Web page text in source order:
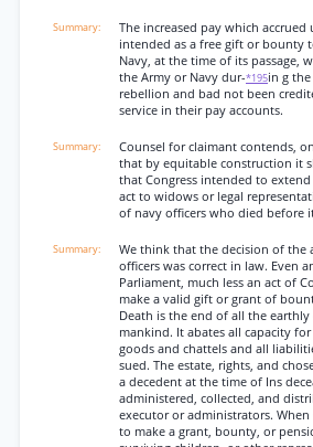
The increased pay which accrued
intended as a free gift or bounty
Navy, at the time of its passage,
the Army or Navy dur-*195in g
rebellion and bad not been
service in their pay accounts.
Counsel for claimant contends,
that by equitable construction it
that Congress intended to
act to widows or legal
of navy officers who died before
We think that the decision of the
officers was correct in law. Even
Parliament, much less an act of
make a valid gift or grant of
Death is the end of all the earthly
mankind. It abates all capacity
goods and chattels and all
sued. The estate, rights, and
a decedent at the time of Ins
administered, collected, and
executor or administrators. When
to make a grant, bounty, or